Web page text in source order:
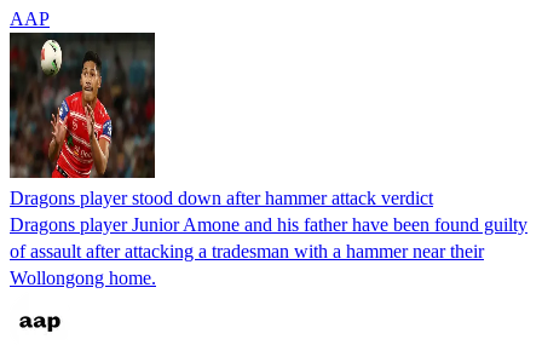
AAP
Dragons player stood down after hammer attack verdict
Dragons player Junior Amone and his father have been found guilty
of assault after attacking a tradesman with a hammer near their
Wollongong home.